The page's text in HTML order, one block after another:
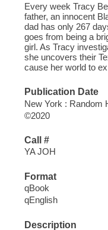
Every week Tracy
father, an innocent
dad has only 267
goes from being a
girl. As Tracy
she uncovers their
cause her world to
Publication Date
New York : Random
©2020
Call #
YA JOH
Format
qBook
qEnglish
Description